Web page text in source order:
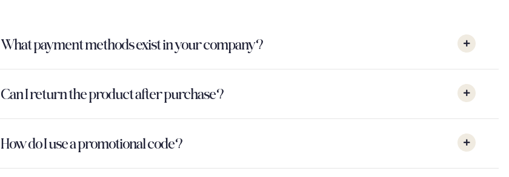
What payment methods exist in your company?
Can I return the product after purchase?
How do I use a promotional code?